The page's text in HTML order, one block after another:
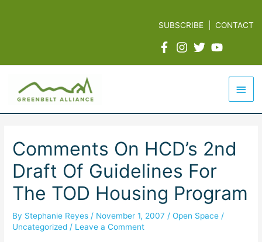
SUBSCRIBE |CONTACT
Main
Comments On HCD’s 2nd
Draft Of Guidelines For
The TOD Housing Program
By Stephanie Reyes / November 1, 2007 /Open Space /
Uncategorized / Leave a Comment